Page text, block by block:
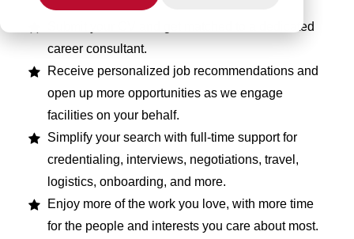
Submit your CV and get matched to a dedicated
career consultant.
Receive personalized job recommendations and
open up more opportunities as we engage
facilities on your behalf.
Simplify your search with full-time support for
credentialing, interviews, negotiations, travel,
logistics, onboarding, and more.
Enjoy more of the work you love, with more time
for the people and interests you care about most.